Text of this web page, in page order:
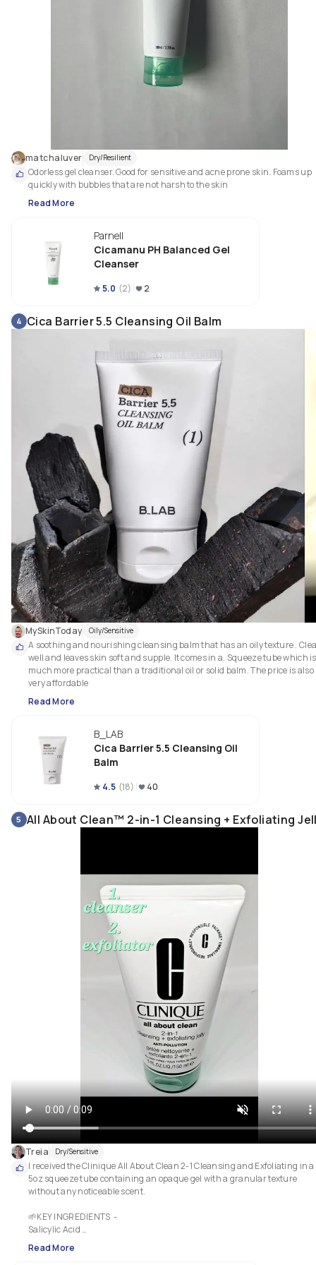
matchaluver Dry/Resilient
Odorless gel cleanser. Good for sensitive and acne prone skin. Foams up
quickly with bubbles that are not harsh to the skin
Read More
Parnell
Cicamanu PH Balanced Gel
Cleanser
5.0 (2) 2
4 Cica Barrier 5.5 Cleansing Oil Balm
MySkinToday Oily/Sensitive
A soothing and nourishing cleansing balm that has an oily texture .
well and leaves skin soft and supple. It comes in a. Squeeze tube which is
much more practical than a traditional oil or solid balm. The price is also
Read More
B_LAB
Cica Barrier 5.5 Cleansing Oil
Balm
4.5 (18) 40
5 All About Clean™ 2-in-1 Cleansing + Exfoliating
Treia Dry/Sensitive
I received the Clinique All About Clean 2-1 Cleansing and Exfoliating in a
5oz squeeze tube containing an opaque gel with a granular texture
without any noticeable scent.
🌱KEY INGREDIENTS  -
Salicylic Acid
Silica Beads
Bamboo powder
Read More